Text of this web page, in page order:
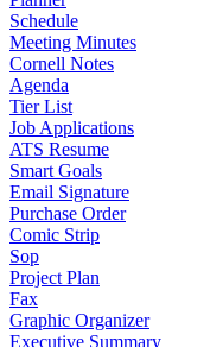
Schedule
Meeting Minutes
Cornell Notes
Agenda
Tier List
Job Applications
ATS Resume
Smart Goals
Email Signature
Purchase Order
Comic Strip
Sop
Project Plan
Fax
Graphic Organizer
Executive Summary